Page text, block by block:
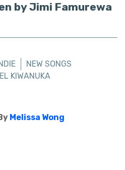
by Jimi Famurewa
NEW SONGS
KIWANUKA
Melissa Wong